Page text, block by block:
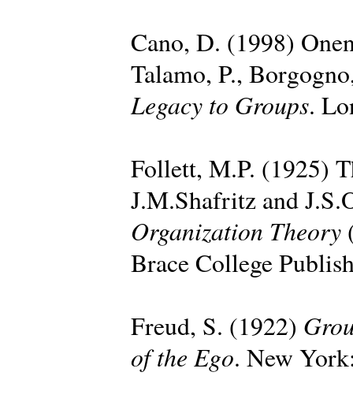
Cano, D. (1998)
Talamo, P.,
Legacy to Groups.
Follett, M.P. (1925)
J.M.Shafritz and
Organization Theory
Brace College
Freud, S. (1922)
of the Ego. New